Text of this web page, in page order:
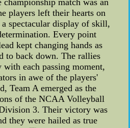
match was an
players left their hearts on
spectacular display of skill,
Every point
kept changing hands as
to back down. The rallies
with each passing moment,
in awe of the players'
Team A emerged as the
of the NCAA Volleyball
3. Their victory was
they were hailed as true